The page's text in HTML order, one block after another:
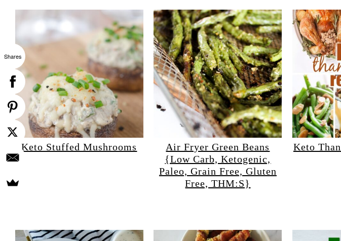
Keto Stuffed Mushrooms
Air Fryer Green Beans
{Low Carb, Ketogenic,
Paleo, Grain Free, Gluten
Free, THM:S}
Keto
Shares